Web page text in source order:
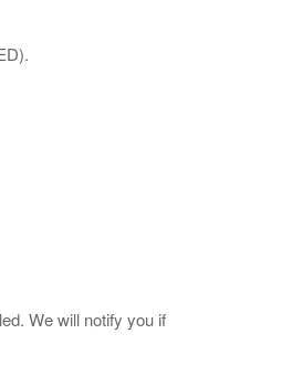
We will notify you if